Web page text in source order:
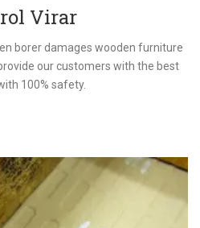
Virar
borer damages wooden furniture
our customers with the best
100% safety.